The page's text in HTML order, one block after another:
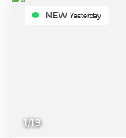
1/19
NEW Yesterday